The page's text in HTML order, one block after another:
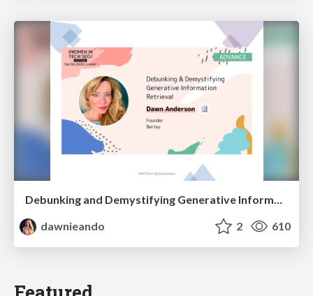
Debunking and Demystifying Generative Information Retrieval
dawnieando
2 610